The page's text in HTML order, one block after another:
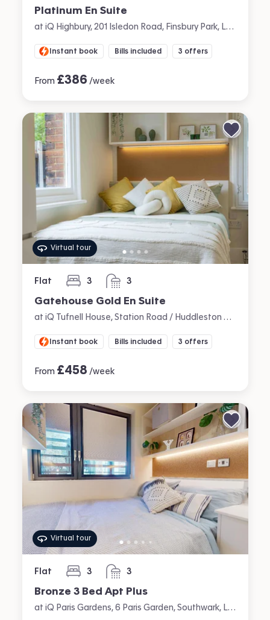
Platinum En Suite
Instant book Bills included 3 offers
From £386 /week
Virtual tour
Flat 3
bedrooms 3
bathrooms
Gatehouse Gold En Suite
Instant book Bills included 3 offers
From £458 /week
Virtual tour
Flat 3
bedrooms 3
bathrooms
Bronze 3 Bed Apt Plus